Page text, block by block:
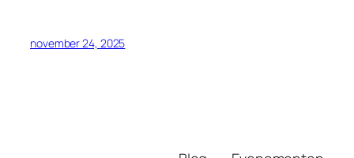
november 24, 2025